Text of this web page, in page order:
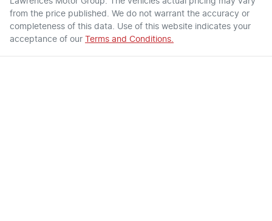
from the price published. We do not warrant the accuracy or
completeness of this data. Use of this website indicates your
acceptance of our Terms and Conditions.